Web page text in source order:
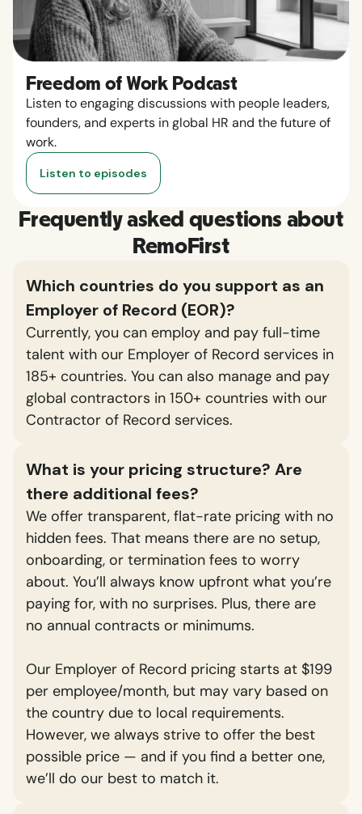
Freedom of Work Podcast
Listen to engaging discussions with people leaders,
founders, and experts in global HR and the future of
work.
Listen to episodes
Frequently asked questions about
RemoFirst
Which countries do you support as an
Employer of Record (EOR)?
Currently, you can employ and pay full-time
talent with our Employer of Record services in
185+ countries. You can also manage and pay
global contractors in 150+ countries with our
Contractor of Record services.
What is your pricing structure? Are
there additional fees?
We offer transparent, flat-rate pricing with no
hidden fees. That means there are no setup,
onboarding, or termination fees to worry
about. You’ll always know upfront what you’re
paying for, with no surprises. Plus, there are
no annual contracts or minimums.
Our Employer of Record pricing starts at $199
per employee/month, but may vary based on
the country due to local requirements.
However, we always strive to offer the best
possible price — and if you find a better one,
we’ll do our best to match it.